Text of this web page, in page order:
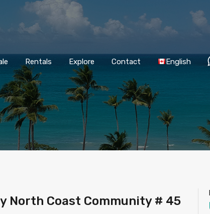
Rentals Explore Contact English
North Coast Community # 45